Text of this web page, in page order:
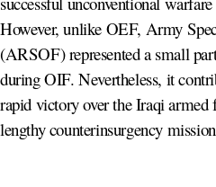
However, unlike OEF, Army
(ARSOF) represented a small
during OIF. Nevertheless, it
rapid victory over the Iraqi armed
lengthy counterinsurgency